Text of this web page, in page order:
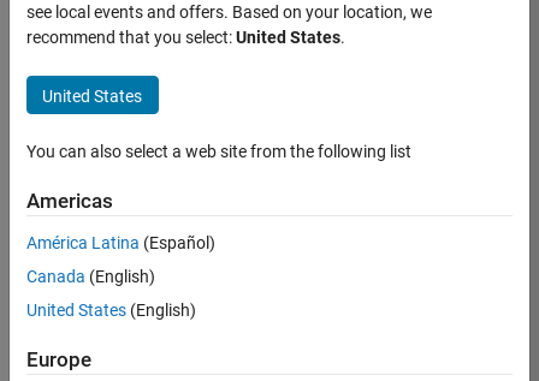
Search for more jobs
Sr
Software
Engineer
Infrastructure
&
Architecture
Apply Now
see local events and offers. Based on your location, we
recommend that you select:United States.
United States
You can also select a web site from the following list
Americas
América Latina (Español)
Canada (English)
United States (English)
Europe